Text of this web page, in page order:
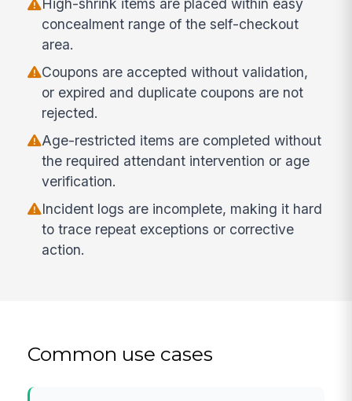
High-shrink items are placed within easy
concealment range of the self-checkout
area.
Coupons are accepted without validation,
or expired and duplicate coupons are not
rejected.
Age-restricted items are completed without
the required attendant intervention or age
verification.
Incident logs are incomplete, making it hard
to trace repeat exceptions or corrective
action.
Common use cases